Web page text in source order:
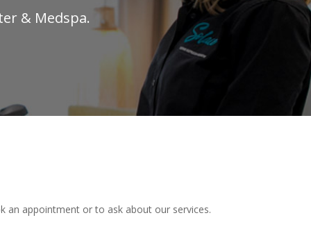
& Medspa.
an appointment or to ask about our services.